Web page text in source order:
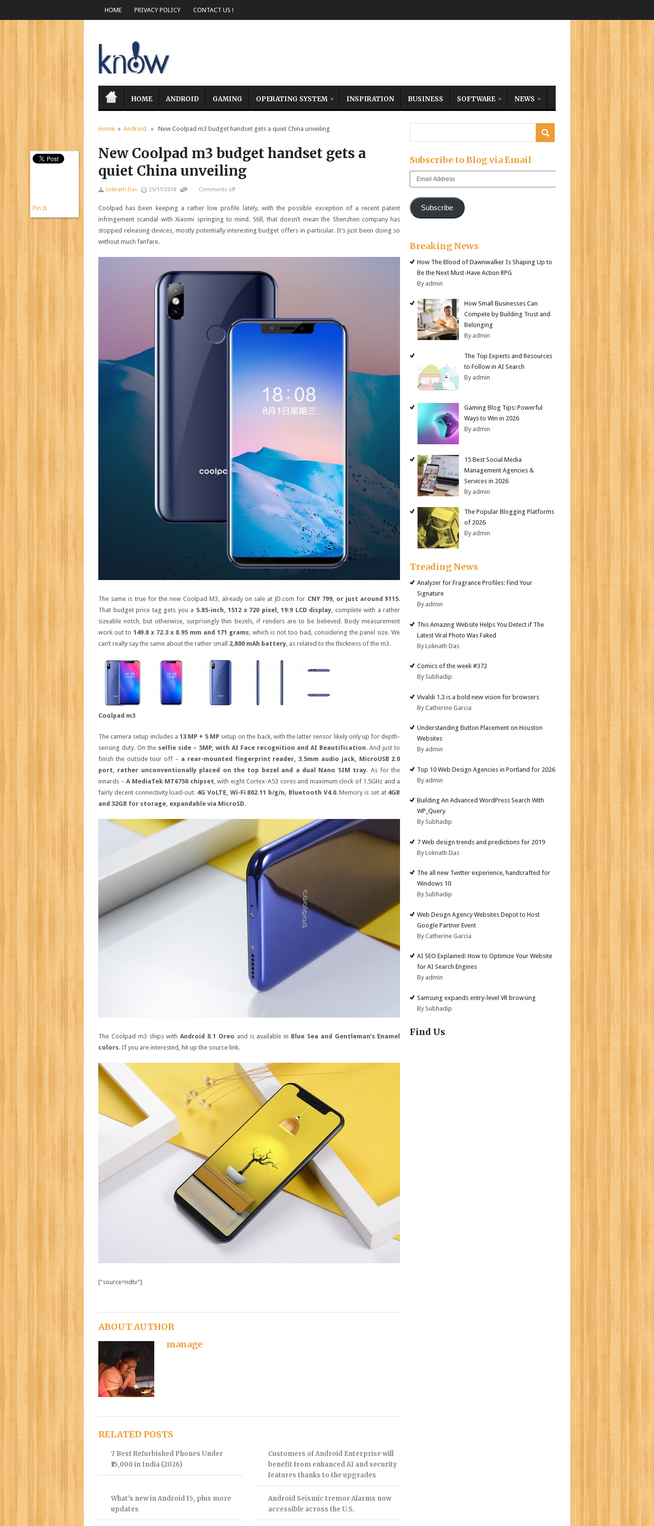
HOME PRIVACY POLICY CONTACT US !
HOME ANDROID GAMING OPERATING SYSTEM INSPIRATION BUSINESS SOFTWARE NEWS
Home » Android » New Coolpad m3 budget handset gets a quiet China unveiling
New Coolpad m3 budget handset gets a
quiet China unveiling
Loknath Das 25/11/2018 Comments off
Coolpad has been keeping a rather low profile lately, with the possible exception of a recent patent
infringement scandal with Xiaomi springing to mind. Still, that doesn’t mean the Shenzhen company has
stopped releasing devices, mostly potentially interesting budget offers in particular. It’s just been doing so
without much fanfare.
The same is true for the new Coolpad M3, already on sale at JD.com for CNY 799, or just around $115.
That budget price tag gets you a 5.85-inch, 1512 x 720 pixel, 19:9 LCD display , complete with a rather
sizeable notch, but otherwise, surprisingly thin bezels, if renders are to be believed. Body measurement
work out to 149.8 x 72.3 x 8.95 mm and 171 grams , which is not too bad, considering the panel size. We
can’t really say the same about the rather small 2,800 mAh battery , as related to the thickness of the m3.
Coolpad m3
The camera setup includes a 13 MP + 5 MP setup on the back, with the latter sensor likely only up for depth-
sensing duty. On the selfie side – 5MP, with AI Face recognition and AI Beautification. And just to
finish the outside tour off – a rear-mounted fingerprint reader, 3.5mm audio jack, MicroUSB 2.0
port, rather unconventionally placed on the top bezel and a dual Nano SIM tray. As for the
innards –A MediaTek MT6750 chipset , with eight Cortex-A53 cores and maximum clock of 1.5GHz and a
fairly decent connectivity load-out: 4G VoLTE, Wi-Fi 802.11 b/g/n, Bluetooth V4.0. Memory is set at 4GB
and 32GB for storage, expandable via MicroSD.
The Coolpad m3 ships withAndroid 8.1 Oreo and is available in Blue Sea and Gentleman’s Enamel
colors. If you are interested, hit up the source link.
[“source=ndtv”]
Pin It
ABOUT AUTHOR
manage
RELATED POSTS
7 Best Refurbished Phones Under
₹15,000 in India (2026)
Customers of Android Enterprise will
benefit from enhanced AI and security
features thanks to the upgrades
What’s new in Android 15, plus more
updates
Android Seismic tremor Alarms now
accessible across the U.S.
Subscribe to Blog via Email
Email
Subscribe
Breaking News
How The Blood of Dawnwalker Is Shaping Up to
Be the Next Must-Have Action RPG
By admin
How Small Businesses Can
Compete by Building Trust and
Belonging
By admin
The Top Experts and Resources
to Follow in AI Search
By admin
Gaming Blog Tips: Powerful
Ways to Win in 2026
By admin
15 Best Social Media
Management Agencies &
Services in 2026
By admin
The Popular Blogging Platforms
of 2026
By admin
Treading News
Analyzer for Fragrance Profiles: Find Your
Signature
By admin
This Amazing Website Helps You Detect if The
Latest Viral Photo Was Faked
By Loknath Das
Comics of the week #372
By Subhadip
Vivaldi 1.3 is a bold new vision for browsers
By Catherine Garcia
Understanding Button Placement on Houston
Websites
By admin
Top 10 Web Design Agencies in Portland for 2026
By admin
Building An Advanced WordPress Search With
WP_Query
By Subhadip
7 Web design trends and predictions for 2019
By Loknath Das
The all new Twitter experience, handcrafted for
Windows 10
By Subhadip
Web Design Agency Websites Depot to Host
Google Partner Event
By Catherine Garcia
AI SEO Explained: How to Optimize Your Website
for AI Search Engines
By admin
Samsung expands entry-level VR browsing
By Subhadip
Find Us